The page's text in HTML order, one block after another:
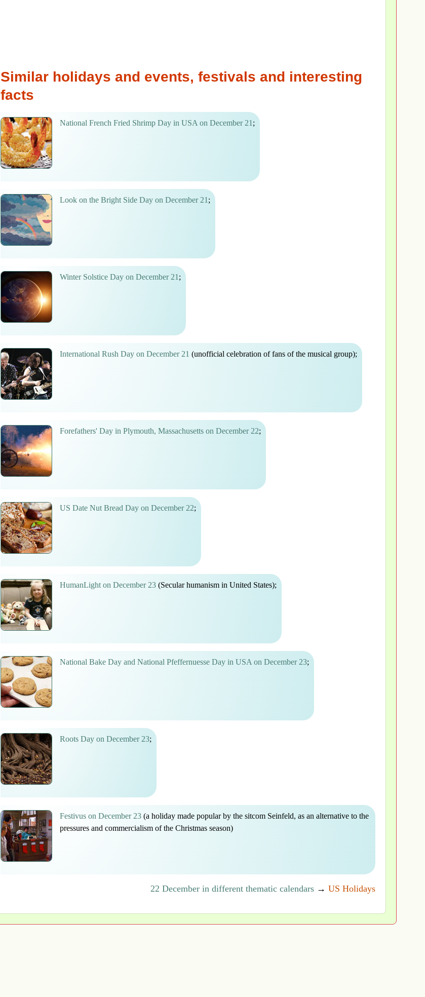
Similar holidays and events, festivals and interesting
facts
National French Fried Shrimp Day in USA on December 21 ;
Look on the Bright Side Day on December 21 ;
Winter Solstice Day on December 21 ;
International Rush Day on December 21 (unofficial celebration of fans of the musical group);
Forefathers' Day in Plymouth, Massachusetts on December 22;
US Date Nut Bread Day on December 22;
HumanLight on December 23 (Secular humanism in United States);
National Bake Day and National Pfeffernuesse Day in USA on December 23;
Roots Day on December 23;
Festivus on December 23 (a holiday made popular by the sitcom Seinfeld, as an alternative to the
pressures and commercialism of the Christmas season)
22 December in different thematic calendars → US Holidays